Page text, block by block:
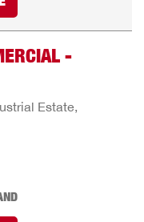
-
Estate,